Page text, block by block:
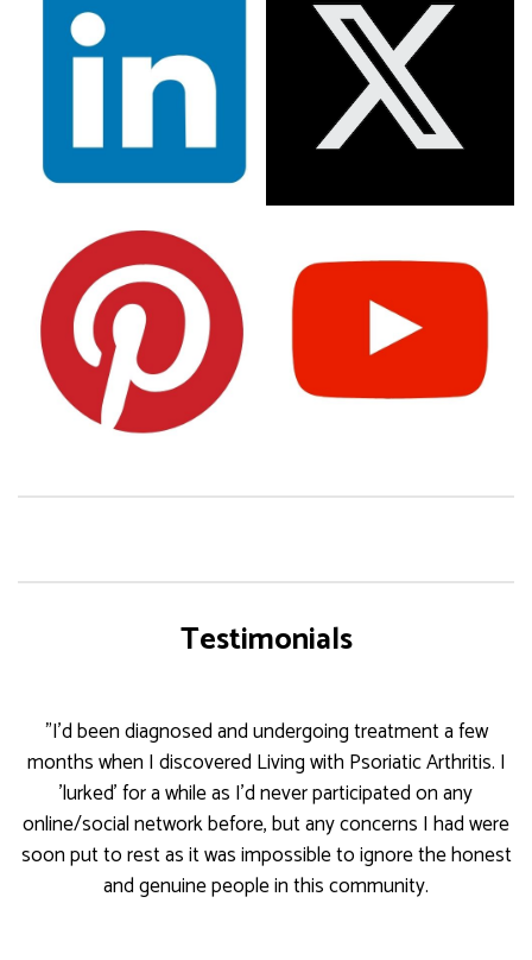
Testimonials
"I'd been diagnosed and undergoing treatment a few
months when I discovered Living with Psoriatic Arthritis. I
'lurked' for a while as I'd never participated on any
online/social network before, but any concerns I had were
soon put to rest as it was impossible to ignore the honest
and genuine people in this community.